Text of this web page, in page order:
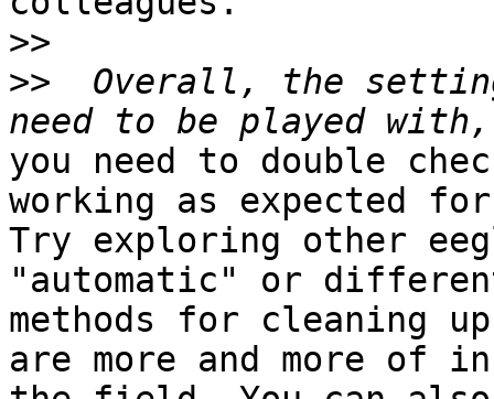
>>
>>
Overall, the
you need to double
working as expected
Try exploring other
"automatic" or
methods for cleaning
are more and more of in